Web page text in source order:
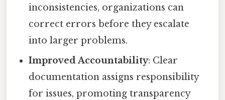
inconsistencies, organizations can
correct errors before they escalate
into larger problems.
Improved Accountability: Clear
documentation assigns responsibility
for issues, promoting transparency